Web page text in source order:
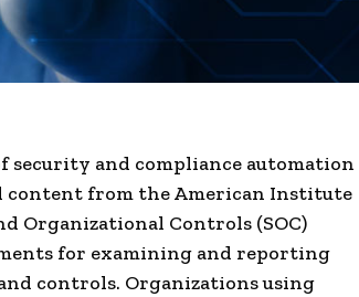
security and compliance automation
content from the American Institute
Organizational Controls (SOC)
for examining and reporting
controls. Organizations using